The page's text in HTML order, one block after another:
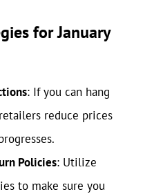
for January
: If you can hang
reduce prices
Policies: Utilize
to make sure you